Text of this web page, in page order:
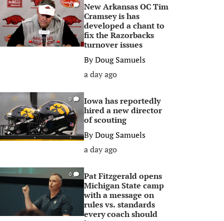
0
New Arkansas OC Tim
Cramsey is has
developed a chant to
fix the Razorbacks
turnover issues
ByDoug Samuels
a day ago
0
Iowa has reportedly
hired a new director
of scouting
ByDoug Samuels
a day ago
0
Pat Fitzgerald opens
Michigan State camp
with a message on
rules vs. standards
every coach should